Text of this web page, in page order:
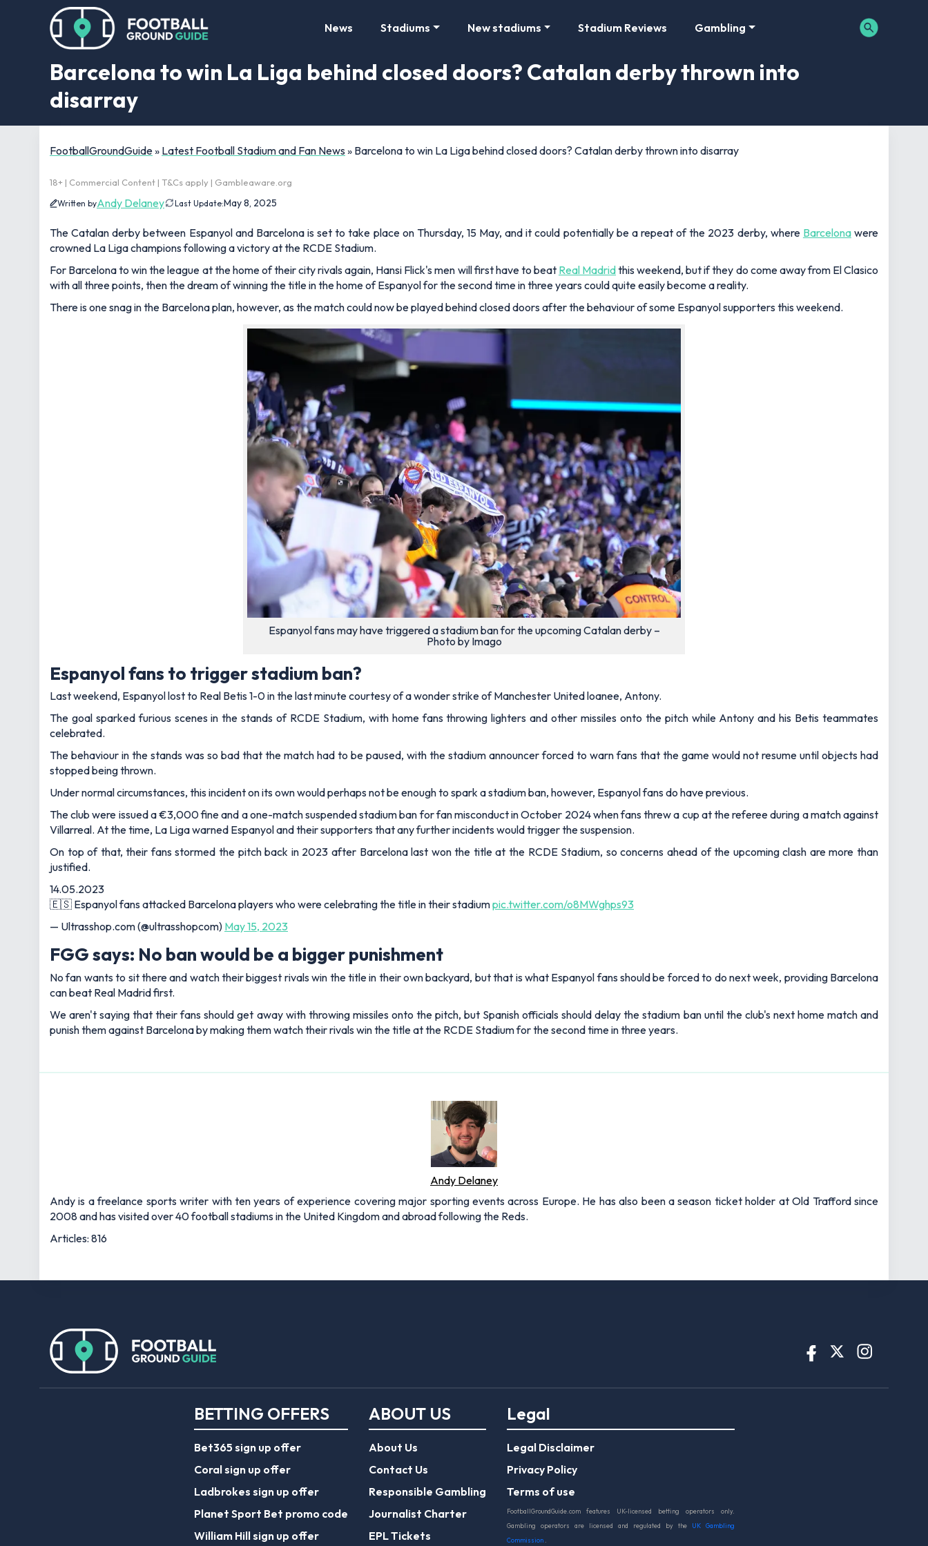
News Stadiums New stadiums Stadium Reviews Gambling
Barcelona to win La Liga behind closed doors? Catalan derby thrown into
disarray
FootballGroundGuide» Latest Football Stadium and Fan News » Barcelona to win La Liga behind closed doors? Catalan derby thrown into disarray
18+ | Commercial Content | T&Cs apply | Gambleaware.org
Written byAndy Delaney Last Update:May 8, 2025
The Catalan derby between Espanyol and Barcelona is set to take place on Thursday, 15 May, and it could potentially be a repeat of the 2023 derby, where Barcelonawere
crowned La Liga champions following a victory at the RCDE Stadium.
For Barcelona to win the league at the home of their city rivals again, Hansi Flick's men will first have to beat Real Madridthis weekend, but if they do come away from El Clasico
with all three points, then the dream of winning the title in the home of Espanyol for the second time in three years could quite easily become a reality.
There is one snag in the Barcelona plan, however, as the match could now be played behind closed doors after the behaviour of some Espanyol supporters this weekend.
Espanyol fans may have triggered a stadium ban for the upcoming Catalan derby –
Photo by Imago
Espanyol fans to trigger stadium ban?
Last weekend, Espanyol lost to Real Betis 1-0 in the last minute courtesy of a wonder strike of Manchester United loanee, Antony.
The goal sparked furious scenes in the stands of RCDE Stadium, with home fans throwing lighters and other missiles onto the pitch while Antony and his Betis teammates
celebrated.
The behaviour in the stands was so bad that the match had to be paused, with the stadium announcer forced to warn fans that the game would not resume until objects had
stopped being thrown.
Under normal circumstances, this incident on its own would perhaps not be enough to spark a stadium ban, however, Espanyol fans do have previous.
The club were issued a €3,000 fine and a one-match suspended stadium ban for fan misconduct in October 2024 when fans threw a cup at the referee during a match against
Villarreal. At the time, La Liga warned Espanyol and their supporters that any further incidents would trigger the suspension.
On top of that, their fans stormed the pitch back in 2023 after Barcelona last won the title at the RCDE Stadium, so concerns ahead of the upcoming clash are more than
justified.
14.05.2023
🇪🇸 Espanyol fans attacked Barcelona players who were celebrating the title in their stadiumpic.twitter.com/o8MWghps93
— Ultrasshop.com (@ultrasshopcom) May 15, 2023
FGG says: No ban would be a bigger punishment
No fan wants to sit there and watch their biggest rivals win the title in their own backyard, but that is what Espanyol fans should be forced to do next week, providing Barcelona
can beat Real Madrid first.
We aren't saying that their fans should get away with throwing missiles onto the pitch, but Spanish officials should delay the stadium ban until the club's next home match and
punish them against Barcelona by making them watch their rivals win the title at the RCDE Stadium for the second time in three years.
Andy Delaney
Andy is a freelance sports writer with ten years of experience covering major sporting events across Europe. He has also been a season ticket holder at Old Trafford since
2008 and has visited over 40 football stadiums in the United Kingdom and abroad following the Reds.
Articles: 816
BETTING OFFERS
Bet365 sign up offer
Coral sign up offer
Ladbrokes sign up offer
Planet Sport Bet promo code
William Hill sign up offer
ABOUT US
About Us
Contact Us
Responsible Gambling
Journalist Charter
EPL Tickets
Legal
Legal Disclaimer
Privacy Policy
Terms of use
FootballGroundGuide.com features UK-licensed betting operators only.
Gambling operators are licensed and regulated by the
UK Gambling
Commission